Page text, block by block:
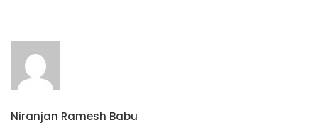
Niranjan Ramesh Babu